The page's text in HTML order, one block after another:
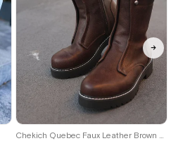
41 42 44